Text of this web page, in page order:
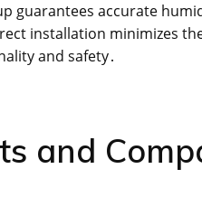
guarantees accurate
installation minimizes
and safety․
and